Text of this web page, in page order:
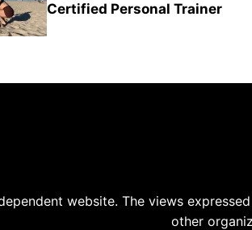
Certified Personal Trainer
website. The views
other